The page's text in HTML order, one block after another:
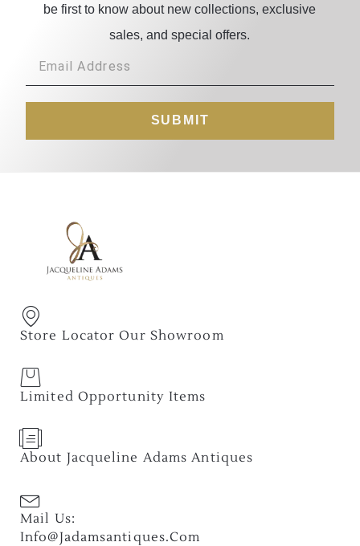
be first to know about new collections, exclusive
sales, and special offers.
SUBMIT
Store Locator Our Showroom
Limited Opportunity Items
About Jacqueline Adams Antiques
Mail Us:
Info@jadamsantiques.com